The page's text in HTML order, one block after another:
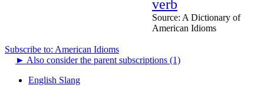
verb
Source: A Dictionary of
American Idioms
Subscribe to: American Idioms
► Also consider the parent subscriptions (1)
English Slang